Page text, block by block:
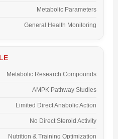
Metabolic Parameters
General Health Monitoring
Metabolic Research Compounds
AMPK Pathway Studies
Limited Direct Anabolic Action
No Direct Steroid Activity
Nutrition & Training Optimization